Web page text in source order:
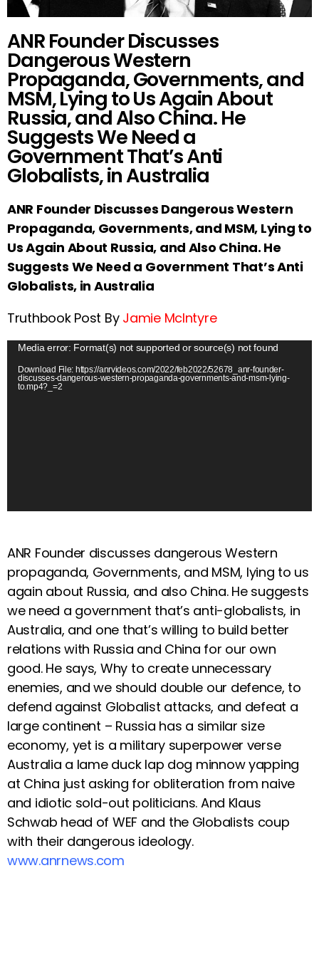
ANR Founder Discusses
Dangerous Western
Propaganda, Governments, and
MSM, Lying to Us Again About
Russia, and Also China. He
Suggests We Need a
Government That’s Anti
Globalists, in Australia
ANR Founder Discusses Dangerous Western
Propaganda, Governments, and MSM, Lying to
Us Again About Russia, and Also China. He
Suggests We Need a Government That’s Anti
Globalists, in Australia
Truthbook Post By Jamie McIntyre
Media error: Format(s) not supported or source(s) not found
Download File: https://anrvideos.com/2022/feb2022/52678_anr-founder-
discusses-dangerous-western-propaganda-governments-and-msm-lying-
to.mp4?_=2
ANR Founder discusses dangerous Western
propaganda, Governments, and MSM, lying to us
again about Russia, and also China. He suggests
we need a government that’s anti-globalists, in
Australia, and one that’s willing to build better
relations with Russia and China for our own
good. He says, Why to create unnecessary
enemies, and we should double our defence, to
defend against Globalist attacks, and defeat a
large continent – Russia has a similar size
economy, yet is a military superpower verse
Australia a lame duck lap dog minnow yapping
at China just asking for obliteration from naive
and idiotic sold-out politicians. And Klaus
Schwab head of WEF and the Globalists coup
with their dangerous ideology.
www.anrnews.com